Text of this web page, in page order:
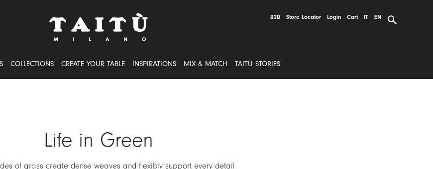
B2B Store Locator Login Cart IT EN
COLLECTIONS CREATE YOUR TABLE INSPIRATIONS MIX & MATCH TAITÙ STORIES
Life in Green
of grass create dense weaves and flexibly support every detail